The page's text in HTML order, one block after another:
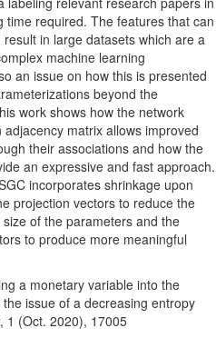
required. The features that can
in large datasets which are a
machine learning
an issue on how this is presented
beyond the
work shows how the network
matrix allows improved
their associations and how the
an expressive and fast approach.
incorporates shrinkage upon
projection vectors to reduce the
of the parameters and the
to produce more meaningful
a monetary variable into the
issue of a decreasing entropy
, 1 (Oct. 2020), 17005